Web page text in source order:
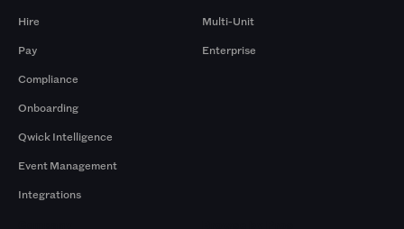
Hire
Pay
Compliance
Onboarding
Qwick Intelligence
Event Management
Integrations
Multi-Unit
Enterprise